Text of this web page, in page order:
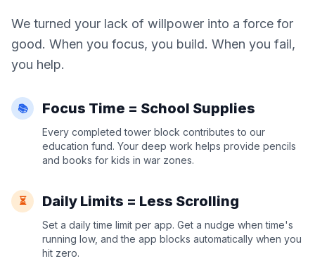
We turned your lack of willpower into a force for
good. When you focus, you build. When you fail,
you help.
📚 Focus Time = School Supplies
Every completed tower block contributes to our
education fund. Your deep work helps provide pencils
and books for kids in war zones.
⏳ Daily Limits = Less Scrolling
Set a daily time limit per app. Get a nudge when time's
running low, and the app blocks automatically when you
hit zero.